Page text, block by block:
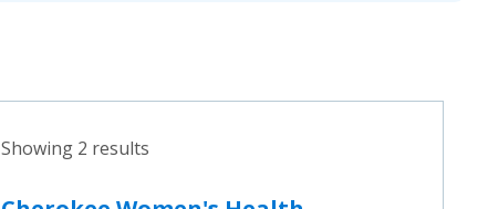
Showing 2 results